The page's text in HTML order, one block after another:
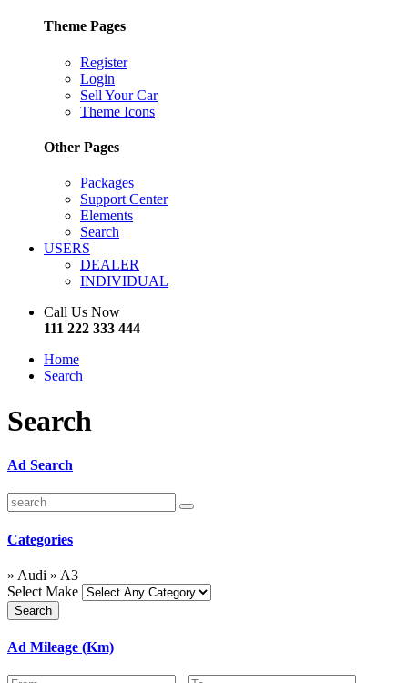
Theme Pages
Register
Login
Sell Your Car
Theme Icons
Other Pages
Packages
Support Center
Elements
Search
USERS
DEALER
INDIVIDUAL
Call Us Now
111 222 333 444
Home
Search
Search
Ad Search
Categories
» Audi » A3
Select Make
Ad Mileage (Km)